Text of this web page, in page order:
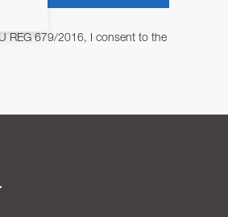
REG 679/2016, I consent to the